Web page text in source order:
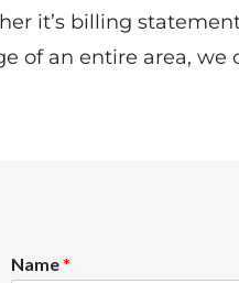
it’s billing
of an entire area,
Name*